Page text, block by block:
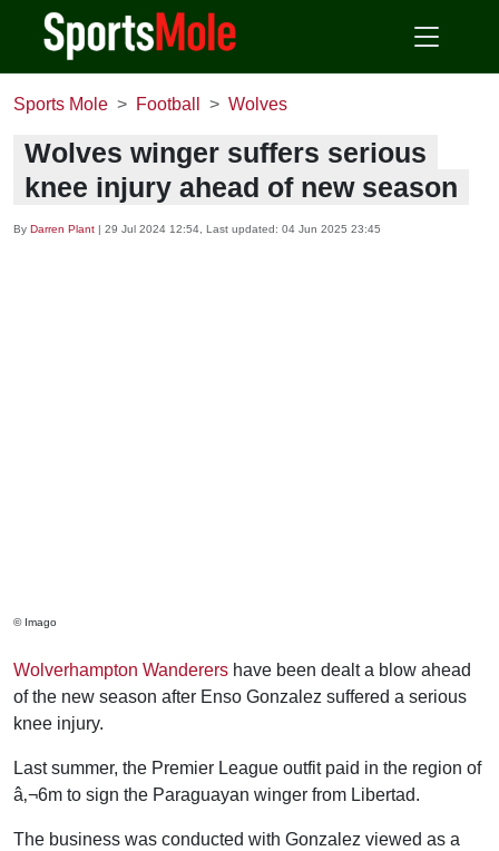
Sports Mole Football Wolves
Wolves winger suffers serious
knee injury ahead of new season
By Darren Plant | 29 Jul 2024 12:54 , Last updated: 04 Jun 2025 23:45
© Imago
Wolverhampton Wanderers have been dealt a blow ahead
of the new season after Enso Gonzalez suffered a serious
knee injury.
Last summer, the Premier League outfit paid in the region of
â‚¬6m to sign the Paraguayan winger from Libertad.
The business was conducted with Gonzalez viewed as a